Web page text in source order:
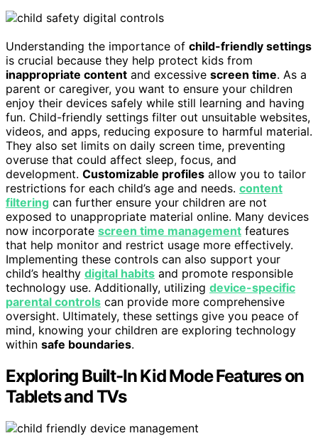
Understanding the importance of child-friendly settings
is crucial because they help protect kids from
inappropriate content and excessive screen time. As a
parent or caregiver, you want to ensure your children
enjoy their devices safely while still learning and having
fun. Child-friendly settings filter out unsuitable websites,
videos, and apps, reducing exposure to harmful material.
They also set limits on daily screen time, preventing
overuse that could affect sleep, focus, and
development. Customizable profiles allow you to tailor
restrictions for each child’s age and needs. content
filtering can further ensure your children are not
exposed to unappropriate material online. Many devices
now incorporate screen time management features
that help monitor and restrict usage more effectively.
Implementing these controls can also support your
child’s healthy digital habits and promote responsible
technology use. Additionally, utilizing device-specific
parental controls can provide more comprehensive
oversight. Ultimately, these settings give you peace of
mind, knowing your children are exploring technology
within safe boundaries.
Exploring Built-In Kid Mode Features on
Tablets and TVs